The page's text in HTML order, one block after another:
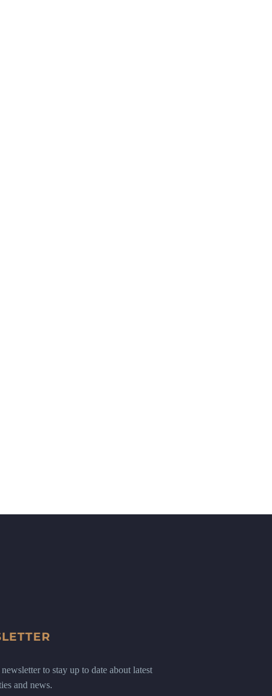
to stay up to date about latest
and news.